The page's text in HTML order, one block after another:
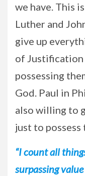
we have. This
Luther and
give up
of Justification
possessing
God. Paul in
also willing to
just to possess
“I count all
surpassing